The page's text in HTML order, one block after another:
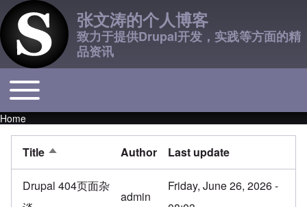
张文涛的个人博客
致力于提供Drupal开发，实践等方面的精
品资讯
Main navigation
Toggle main menu
Breadcrumb
Home
Title Sort descendingAuthor Last update
Drupal 404页面杂
admin
Friday, June 26, 2026 -